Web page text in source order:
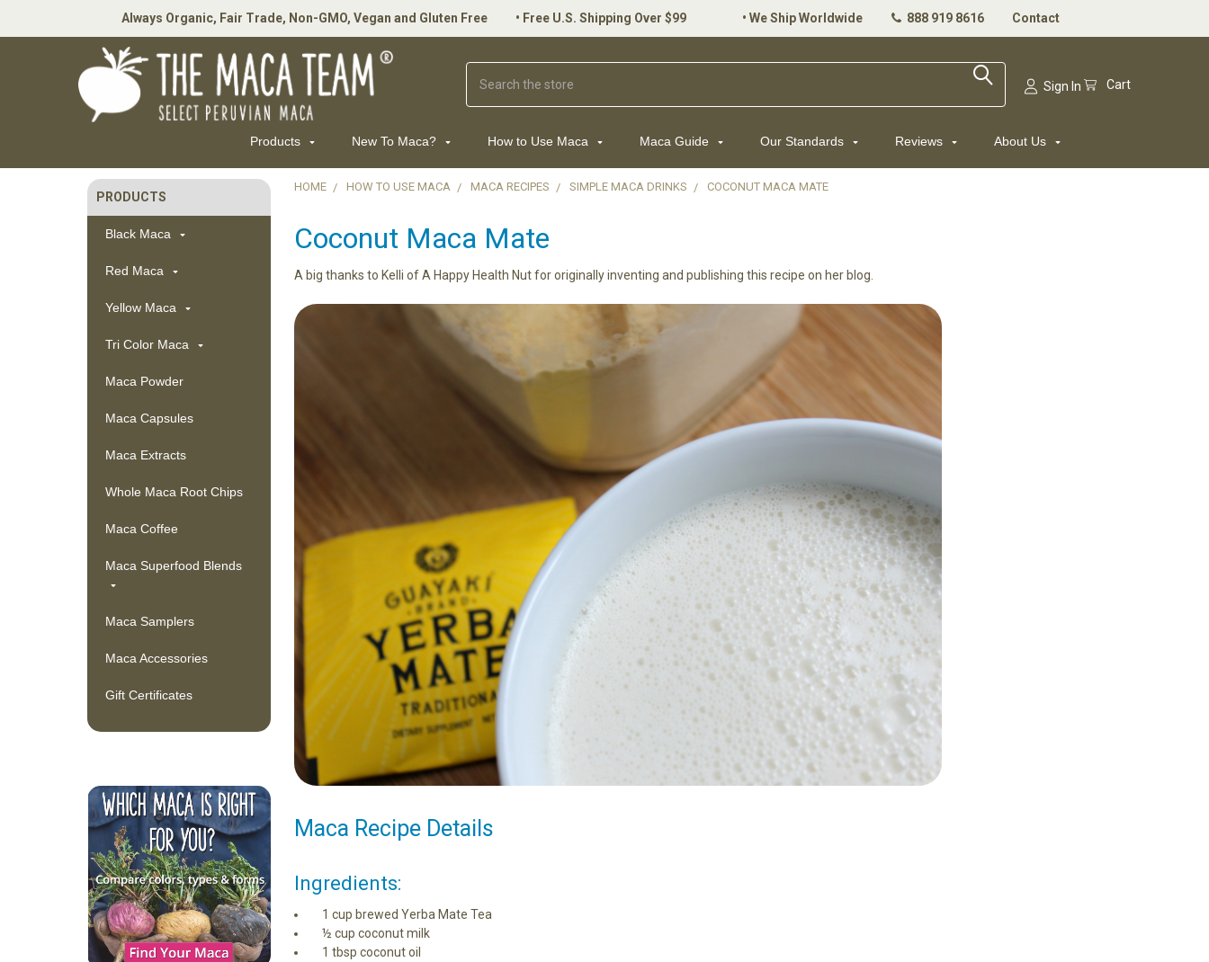
Always Organic, Fair Trade, Non-GMO, Vegan and Gluten Free • Free U.S. Shipping Over $99 •We Ship Worldwide 888 919 8616 Contact
Sign In Cart
Products New To Maca? How to Use Maca Maca Guide Our Standards Reviews About Us
Sidebar
PRODUCTS
Black Maca
Red Maca
Yellow Maca
Tri Color Maca
Maca Powder
Maca Capsules
Maca Extracts
Whole Maca Root Chips
Maca Coffee
Maca Superfood Blends
Maca Samplers
Maca Accessories
Gift Certificates
HOME HOW TO USE MACA MACA RECIPES SIMPLE MACA DRINKS COCONUT MACA MATE
Coconut Maca Mate
A big thanks to Kelli of A Happy Health Nut for originally inventing and publishing this recipe on her blog.
Maca Recipe Details
Ingredients:
1 cup brewed Yerba Mate Tea
½ cup coconut milk
1 tbsp coconut oil